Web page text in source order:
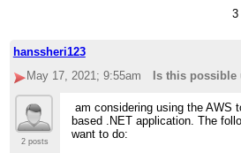
3
hanssheri123
May 17, 2021; 9:55am
Is this possible
2 posts
am considering using the AWS
based .NET application. The
want to do: